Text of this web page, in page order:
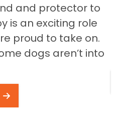
and protector to
is an exciting role
proud to take on.
dogs aren’t into